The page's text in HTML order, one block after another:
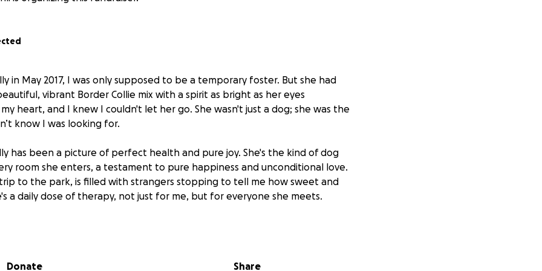
in May 2017, I was only supposed to be a temporary foster. But she had
vibrant Border Collie mix with a spirit as bright as her eyes
heart, and I knew I couldn't let her go. She wasn't just a dog; she was the
know I was looking for.
has been a picture of perfect health and pure joy. She's the kind of dog
room she enters, a testament to pure happiness and unconditional love.
to the park, is filled with strangers stopping to tell me how sweet and
a daily dose of therapy, not just for me, but for everyone she meets.
care of Dr. Michele Cohen at VERG Brooklyn, Ally began her
Donate Share